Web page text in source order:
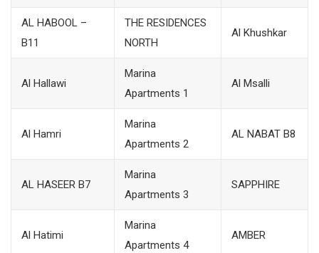
AL HABOOL –
B11
THE RESIDENCES
NORTH
Al Khushkar
Al Hallawi
Marina
Apartments 1
Al Msalli
Al Hamri
Marina
Apartments 2
AL NABAT B8
AL HASEER B7
Marina
Apartments 3
SAPPHIRE
Al Hatimi
Marina
Apartments 4
AMBER